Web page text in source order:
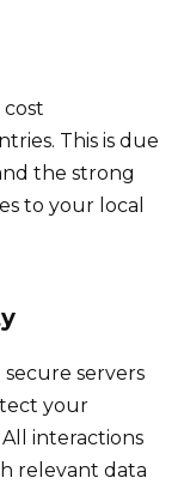
This is due
the strong
to your local
servers
your
interactions
relevant data